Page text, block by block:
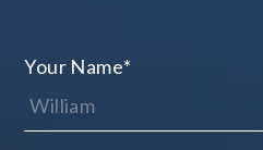
Your Name*